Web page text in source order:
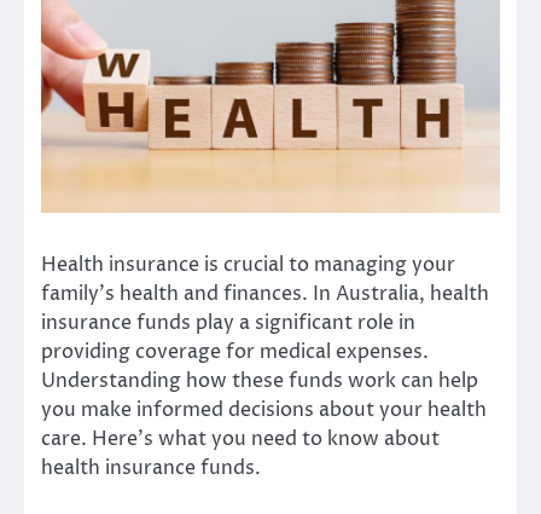
Health insurance is crucial to managing your
family’s health and finances. In Australia, health
insurance funds play a significant role in
providing coverage for medical expenses.
Understanding how these funds work can help
you make informed decisions about your health
care. Here’s what you need to know about
health insurance funds.